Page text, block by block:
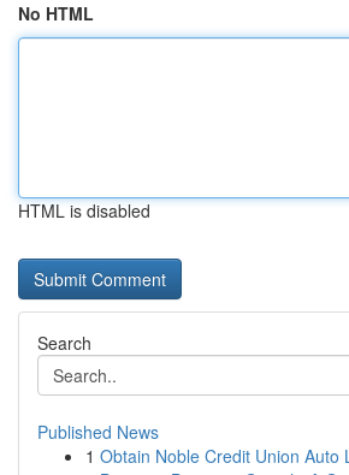
No HTML
HTML is disabled
Search
Published News
1 Obtain Noble Credit Union Auto